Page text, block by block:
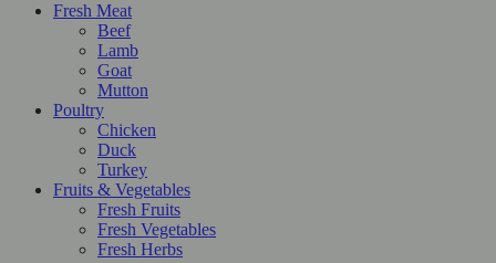
Fresh Meat
Beef
Lamb
Goat
Mutton
Poultry
Chicken
Duck
Turkey
Fruits & Vegetables
Fresh Fruits
Fresh Vegetables
Fresh Herbs